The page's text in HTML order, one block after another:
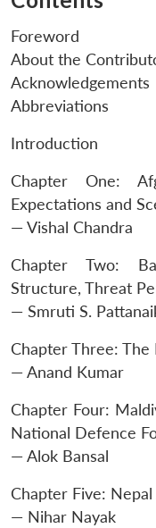
LIBRARY
Open
MP-
IDSA
Open
menu
Foreword
About the
Acknowledgements
Abbreviations
Introduction
Chapter One:
Expectations and
— Vishal Chandra
Chapter Two:
Structure, Threat
— Smruti S.
Chapter Three: The
— Anand Kumar
Chapter Four:
National Defence
— Alok Bansal
Chapter Five:
— Nihar Nayak